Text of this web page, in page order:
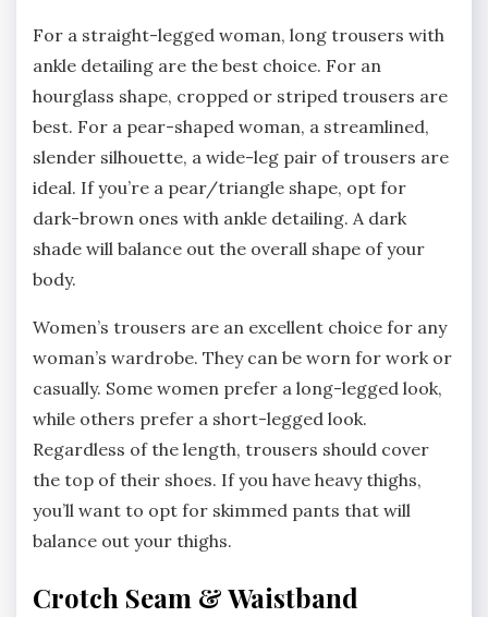
For a straight-legged woman, long trousers with
ankle detailing are the best choice. For an
hourglass shape, cropped or striped trousers are
best. For a pear-shaped woman, a streamlined,
slender silhouette, a wide-leg pair of trousers are
ideal. If you’re a pear/triangle shape, opt for
dark-brown ones with ankle detailing. A dark
shade will balance out the overall shape of your
body.
Women’s trousers are an excellent choice for any
woman’s wardrobe. They can be worn for work or
casually. Some women prefer a long-legged look,
while others prefer a short-legged look.
Regardless of the length, trousers should cover
the top of their shoes. If you have heavy thighs,
you’ll want to opt for skimmed pants that will
balance out your thighs.
Crotch Seam & Waistband